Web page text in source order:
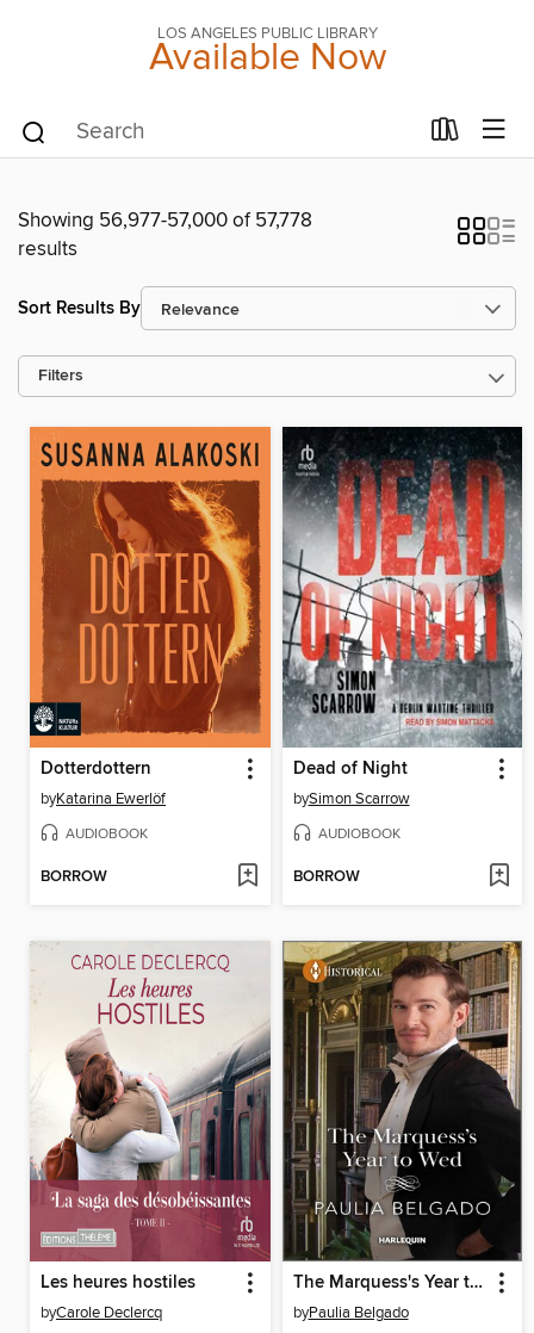
LOS ANGELES PUBLIC LIBRARY
Available Now
Showing 56,977-57,000 of 57,778
results
Sort Results By
Filters
Dotterdottern
byKatarina Ewerlöf
AUDIOBOOK
BORROW
Dead of Night
bySimon Scarrow
AUDIOBOOK
BORROW
Les heures hostiles
byCarole Declercq
The Marquess's Year to Wed
byPaulia Belgado